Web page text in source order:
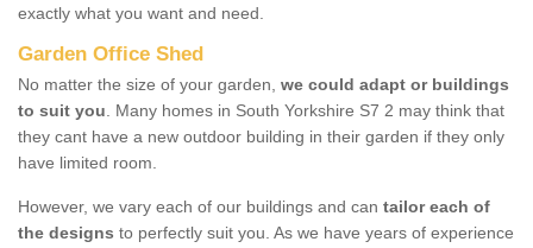
exactly what you want and need.
Garden Office Shed
No matter the size of your garden, we could adapt or buildings
to suit you. Many homes in South Yorkshire S7 2 may think that
they cant have a new outdoor building in their garden if they only
have limited room.
However, we vary each of our buildings and can tailor each of
the designs to perfectly suit you. As we have years of experience